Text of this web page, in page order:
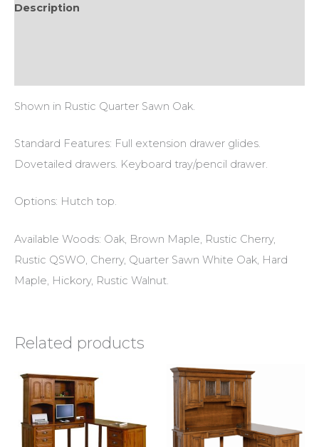
Description
Shown in Rustic Quarter Sawn Oak.
Standard Features: Full extension drawer glides.
Dovetailed drawers. Keyboard tray/pencil drawer.
Options: Hutch top.
Available Woods: Oak, Brown Maple, Rustic Cherry,
Rustic QSWO, Cherry, Quarter Sawn White Oak, Hard
Maple, Hickory, Rustic Walnut.
Related products